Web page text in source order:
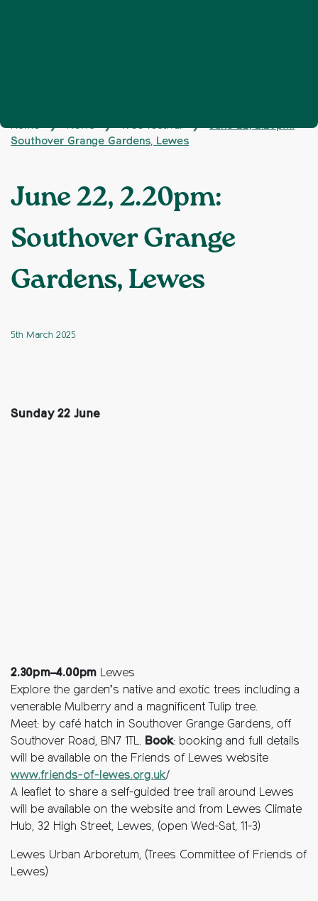
Home ❯ News ❯ Tree festival ❯
June 22, 2.20pm:
Southover Grange Gardens, Lewes
June 22, 2.20pm:
Southover Grange
Gardens, Lewes
5th March 2025
Sunday 22 June
2.30pm–4.00pm Lewes
Explore the garden’s native and exotic trees including a
venerable Mulberry and a magnificent Tulip tree.
Meet: by café hatch in Southover Grange Gardens, off
Southover Road, BN7 1TL. Book: booking and full details
will be available on the Friends of Lewes website
www.friends-of-lewes.org.uk/
A leaflet to share a self-guided tree trail around Lewes
will be available on the website and from Lewes Climate
Hub, 32 High Street, Lewes, (open Wed-Sat, 11-3)
Lewes Urban Arboretum, (Trees Committee of Friends of
Lewes)